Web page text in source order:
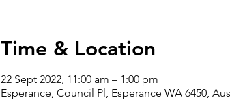
Time & Location
22 Sept 2022, 11:00 am – 1:00 pm
Esperance, Council Pl, Esperance WA 6450,